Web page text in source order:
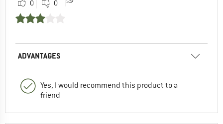
0 0
ADVANTAGES
Yes, I would recommend this product to a
friend